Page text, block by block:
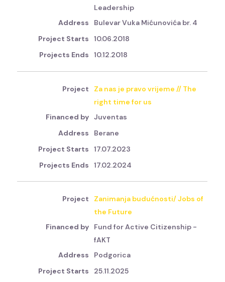
Leadership
Bulevar Vuka Mićunovića br. 4
10.06.2018
10.12.2018
Za nas je pravo vrijeme // The
right time for us
Juventas
Berane
17.07.2023
17.02.2024
Zanimanja budućnosti/ Jobs of
the Future
Fund for Active Citizenship -
fAKT
Podgorica
25.11.2025